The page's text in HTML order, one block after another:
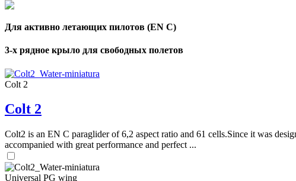
Для активно летающих пилотов (EN C)
3-х рядное крыло для свободных полетов
Colt 2
Colt 2
Colt2 is an EN C paraglider of 6,2 aspect ratio and 61 cells.Since it was
accompanied with great performance and perfect ...
Universal PG wing